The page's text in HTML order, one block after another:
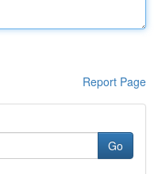
Report Page
Go